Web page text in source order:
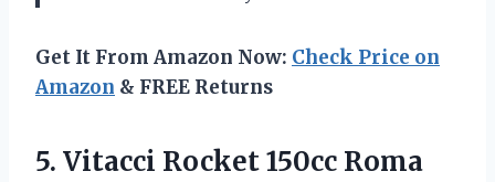
Get It From Amazon Now: Check Price on
Amazon & FREE Returns
5. Vitacci Rocket 150cc Roma